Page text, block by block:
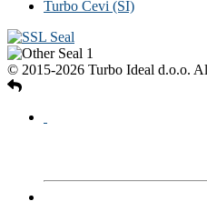
Turbo Cevi (SI)
© 2015-2026 Turbo Ideal d.o.o.